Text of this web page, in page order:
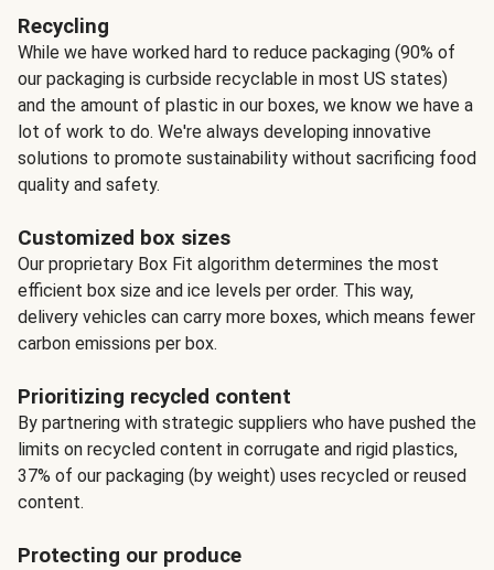
Recycling
While we have worked hard to reduce packaging (90% of
our packaging is curbside recyclable in most US states)
and the amount of plastic in our boxes, we know we have a
lot of work to do. We're always developing innovative
solutions to promote sustainability without sacrificing food
quality and safety.
Customized box sizes
Our proprietary Box Fit algorithm determines the most
efficient box size and ice levels per order. This way,
delivery vehicles can carry more boxes, which means fewer
carbon emissions per box.
Prioritizing recycled content
By partnering with strategic suppliers who have pushed the
limits on recycled content in corrugate and rigid plastics,
37% of our packaging (by weight) uses recycled or reused
content.
Protecting our produce